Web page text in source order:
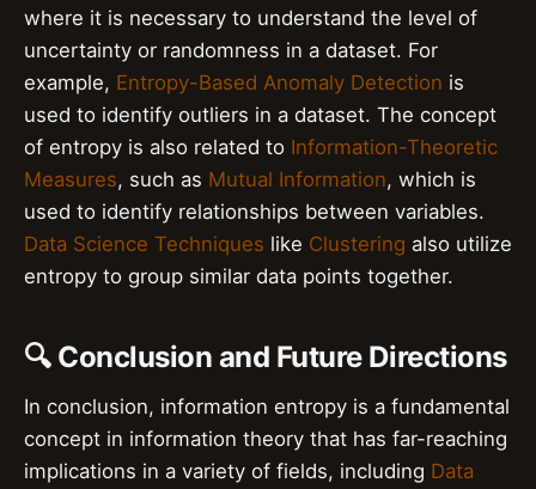
where it is necessary to understand the level of
uncertainty or randomness in a dataset. For
example, Entropy-Based Anomaly Detection is
used to identify outliers in a dataset. The concept
of entropy is also related to Information-Theoretic
Measures, such as Mutual Information, which is
used to identify relationships between variables.
Data Science Techniques like Clustering also utilize
entropy to group similar data points together.
🔍 Conclusion and Future Directions
In conclusion, information entropy is a fundamental
concept in information theory that has far-reaching
implications in a variety of fields, including Data